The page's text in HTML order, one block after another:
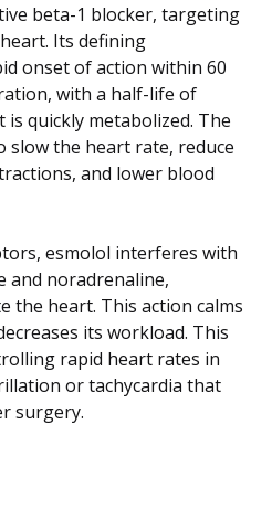
beta-1 blocker, targeting
Its defining
onset of action within 60
with a half-life of
quickly metabolized. The
the heart rate, reduce
and lower blood
esmolol interferes with
and noradrenaline,
the heart. This action calms
its workload. This
rapid heart rates in
or tachycardia that
surgery.